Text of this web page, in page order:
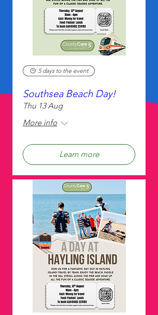
5 days to the event
Southsea Beach Day!
Thu 13 Aug
More info
Learn more